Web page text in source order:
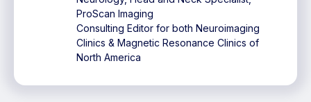
ProScan Imaging
Consulting Editor for both Neuroimaging
Clinics & Magnetic Resonance Clinics of
North America